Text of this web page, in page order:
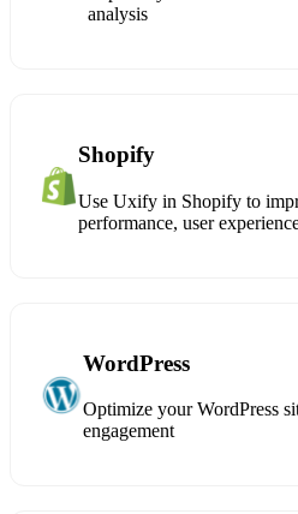
analysis
Shopify
Use Uxify in Shopify to
performance, user
WordPress
Optimize your WordPress
engagement